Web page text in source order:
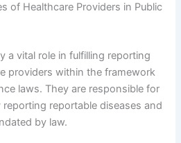
of Healthcare Providers in Public
a vital role in fulfilling reporting
providers within the framework
laws. They are responsible for
reportable diseases and
by law.